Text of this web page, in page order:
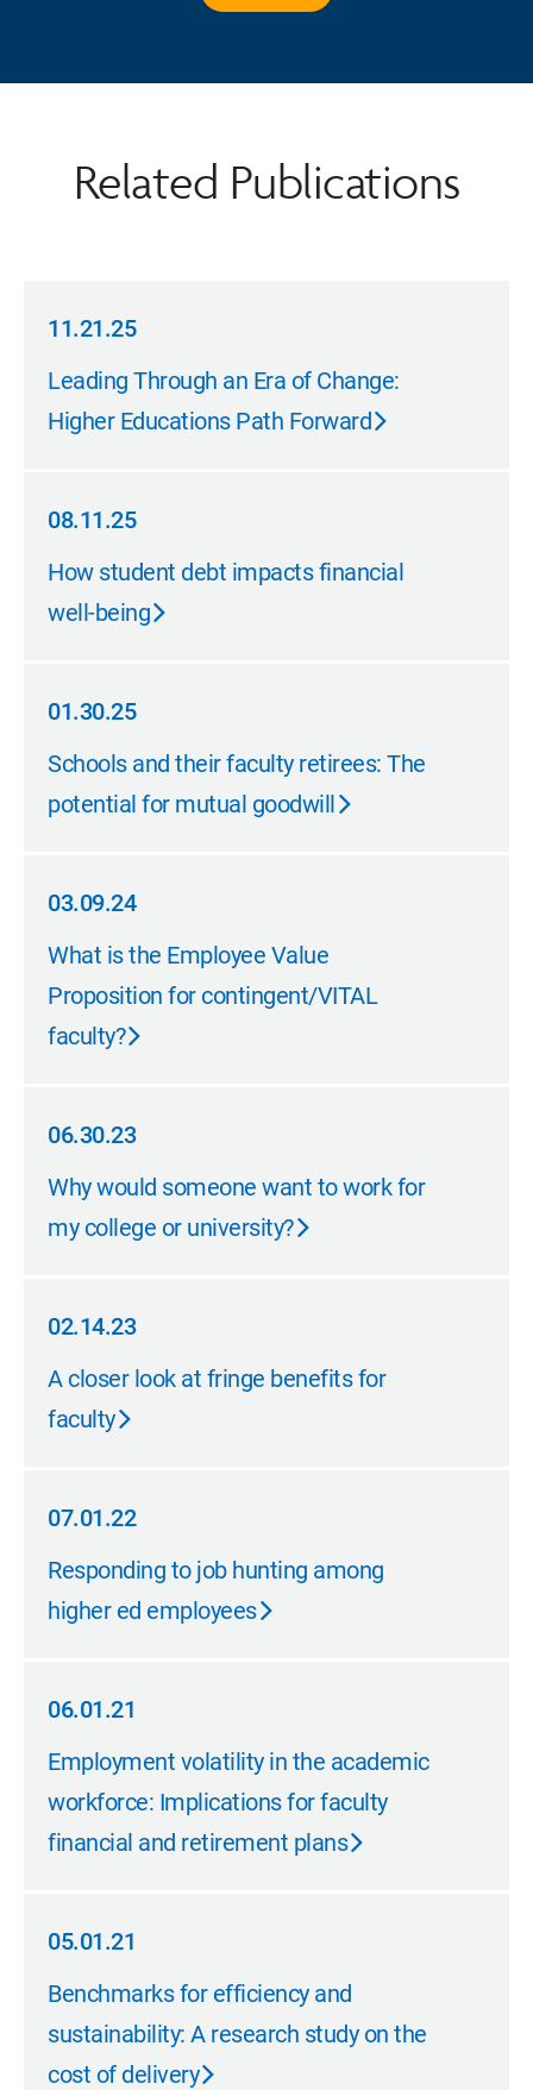
Related Publications
11.21.25
11.21.25
Leading Through an Era of Change:
Higher Educations Path Forward
08.11.25
08.11.25
How student debt impacts financial
well-being
01.30.25
01.30.25
Schools and their faculty retirees: The
potential for mutual goodwill
03.09.24
03.09.24
What is the Employee Value
Proposition for contingent/VITAL
faculty?
06.30.23
06.30.23
Why would someone want to work for
my college or university?
02.14.23
02.14.23
A closer look at fringe benefits for
faculty
07.01.22
07.01.22
Responding to job hunting among
higher ed employees
06.01.21
06.01.21
Employment volatility in the academic
workforce: Implications for faculty
financial and retirement plans
05.01.21
05.01.21
Benchmarks for efficiency and
sustainability: A research study on the
cost of delivery